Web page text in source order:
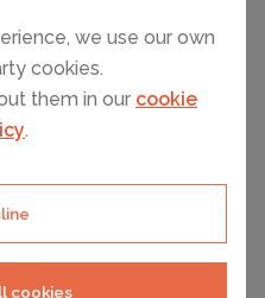
we use our own
cookies.
them in our cookie
.
cookies
RENTALS